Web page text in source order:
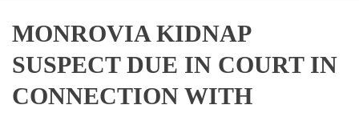
MONROVIA KIDNAP
SUSPECT DUE IN COURT IN
CONNECTION WITH